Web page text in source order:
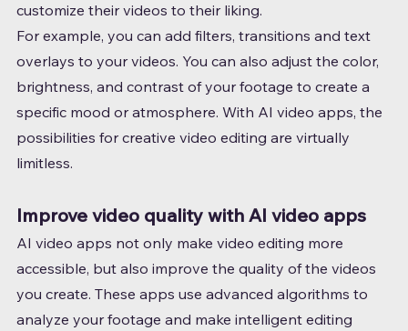
customize their videos to their liking.
For example, you can add filters, transitions and text
overlays to your videos. You can also adjust the color,
brightness, and contrast of your footage to create a
specific mood or atmosphere. With AI video apps, the
possibilities for creative video editing are virtually
limitless.
Improve video quality with AI video apps
AI video apps not only make video editing more
accessible, but also improve the quality of the videos
you create. These apps use advanced algorithms to
analyze your footage and make intelligent editing